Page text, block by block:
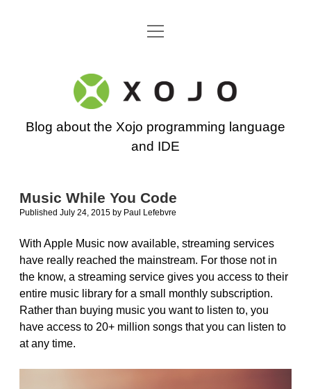
Go back to the Xojo home page
open
Xojo
Programming
Blog
Blog about the Xojo programming language
and IDE
Music While You Code
Published July 24, 2015 by Paul Lefebvre
With Apple Music now available, streaming services
have really reached the mainstream. For those not in
the know, a streaming service gives you access to their
entire music library for a small monthly subscription.
Rather than buying music you want to listen to, you
have access to 20+ million songs that you can listen to
at any time.